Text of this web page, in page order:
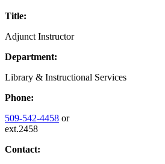
Title:
Adjunct Instructor
Department:
Library & Instructional Services
Phone:
509-542-4458 or
ext.2458
Contact: